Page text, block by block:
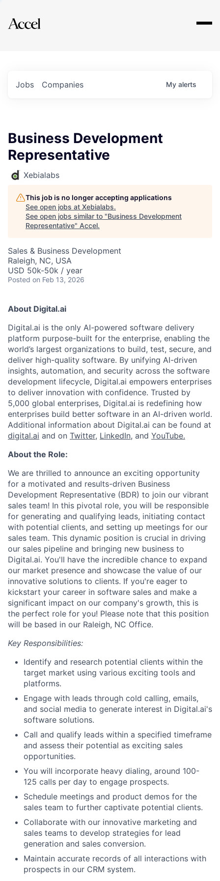
Explore
Jobs Companies My alerts
Business Development
Representative
Xebialabs
This job is no longer accepting applications
See open jobs at Xebialabs.
See open jobs similar to "Business Development
Representative" Accel.
Sales & Business Development
Raleigh, NC, USA
USD 50k-50k / year
Posted on Feb 13, 2026
About Digital.ai
Digital.ai is the only AI-powered software delivery
platform purpose-built for the enterprise, enabling the
world’s largest organizations to build, test, secure, and
deliver high-quality software. By unifying AI-driven
insights, automation, and security across the software
development lifecycle, Digital.ai empowers enterprises
to deliver innovation with confidence. Trusted by
5,000 global enterprises, Digital.ai is redefining how
enterprises build better software in an AI-driven world.
Additional information about Digital.ai can be found at
digital.ai and on Twitter, LinkedIn, and YouTube.
About the Role:
We are thrilled to announce an exciting opportunity
for a motivated and results-driven Business
Development Representative (BDR) to join our vibrant
sales team! In this pivotal role, you will be responsible
for generating and qualifying leads, initiating contact
with potential clients, and setting up meetings for our
sales team. This dynamic position is crucial in driving
our sales pipeline and bringing new business to
Digital.ai. You'll have the incredible chance to expand
our market presence and showcase the value of our
innovative solutions to clients. If you're eager to
kickstart your career in software sales and make a
significant impact on our company's growth, this is
the perfect role for you! Please note that this position
will be based in our Raleigh, NC Office.
Key Responsibilities:
Identify and research potential clients within the
target market using various exciting tools and
platforms.
Engage with leads through cold calling, emails,
and social media to generate interest in Digital.ai's
software solutions.
Call and qualify leads within a specified timeframe
and assess their potential as exciting sales
opportunities.
You will incorporate heavy dialing, around 100-
125 calls per day to engage prospects.
Schedule meetings and product demos for the
sales team to further captivate potential clients.
Collaborate with our innovative marketing and
sales teams to develop strategies for lead
generation and sales conversion.
Maintain accurate records of all interactions with
prospects in our CRM system.